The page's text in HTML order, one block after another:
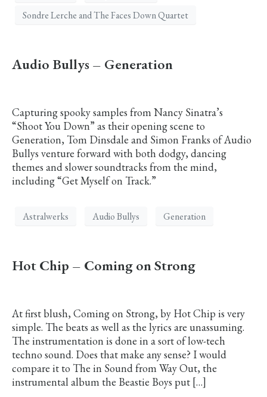
Sondre Lerche and The Faces Down Quartet
Audio Bullys – Generation
Capturing spooky samples from Nancy Sinatra’s
“Shoot You Down” as their opening scene to
Generation, Tom Dinsdale and Simon Franks of Audio
Bullys venture forward with both dodgy, dancing
themes and slower soundtracks from the mind,
including “Get Myself on Track.”
Astralwerks Audio Bullys Generation
Hot Chip – Coming on Strong
At first blush, Coming on Strong, by Hot Chip is very
simple. The beats as well as the lyrics are unassuming.
The instrumentation is done in a sort of low-tech
techno sound. Does that make any sense? I would
compare it to The in Sound from Way Out, the
instrumental album the Beastie Boys put […]